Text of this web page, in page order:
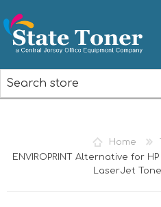
Home
ENVIROPRINT Alternative for
LaserJet